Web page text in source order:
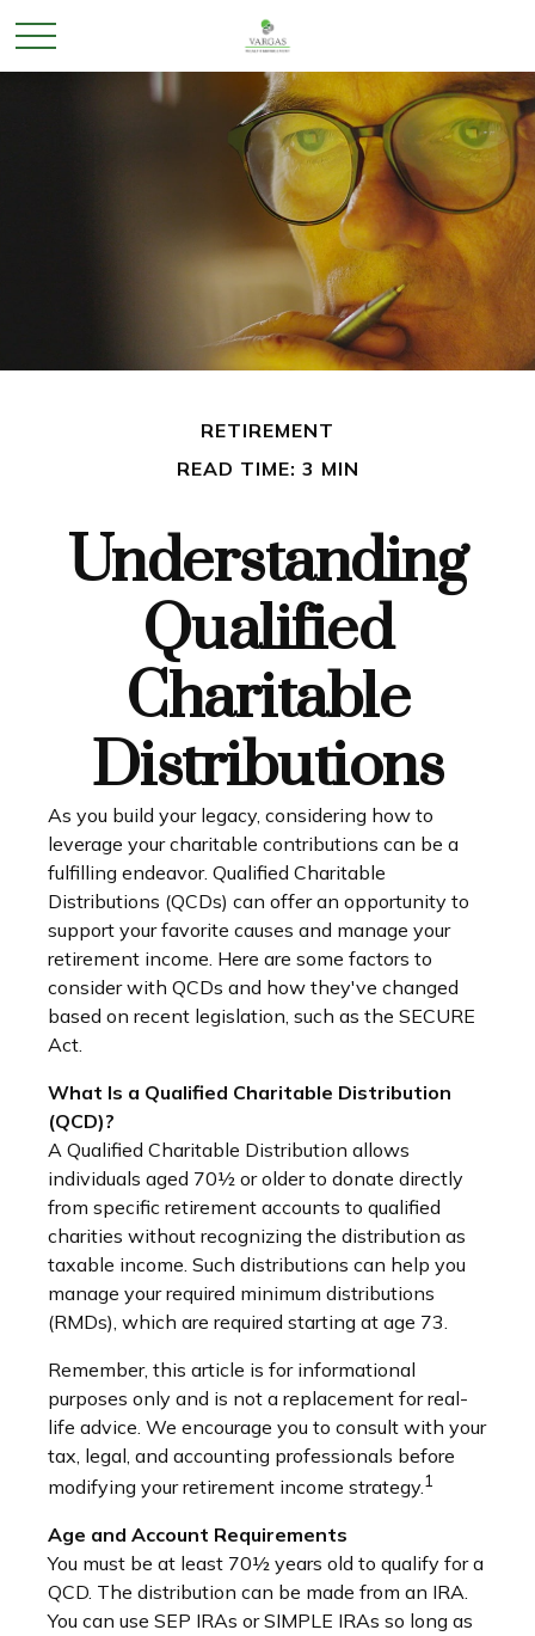
RETIREMENT
READ TIME: 3 MIN
Understanding
Qualified
Charitable
Distributions
As you build your legacy, considering how to
leverage your charitable contributions can be a
fulfilling endeavor. Qualified Charitable
Distributions (QCDs) can offer an opportunity to
support your favorite causes and manage your
retirement income. Here are some factors to
consider with QCDs and how they've changed
based on recent legislation, such as the SECURE
Act.
What Is a Qualified Charitable Distribution
(QCD)?
A Qualified Charitable Distribution allows
individuals aged 70½ or older to donate directly
from specific retirement accounts to qualified
charities without recognizing the distribution as
taxable income. Such distributions can help you
manage your required minimum distributions
(RMDs), which are required starting at age 73.
Remember, this article is for informational
purposes only and is not a replacement for real-
life advice. We encourage you to consult with your
tax, legal, and accounting professionals before
modifying your retirement income strategy.1
Age and Account Requirements
You must be at least 70½ years old to qualify for a
QCD. The distribution can be made from an IRA.
You can use SEP IRAs or SIMPLE IRAs so long as